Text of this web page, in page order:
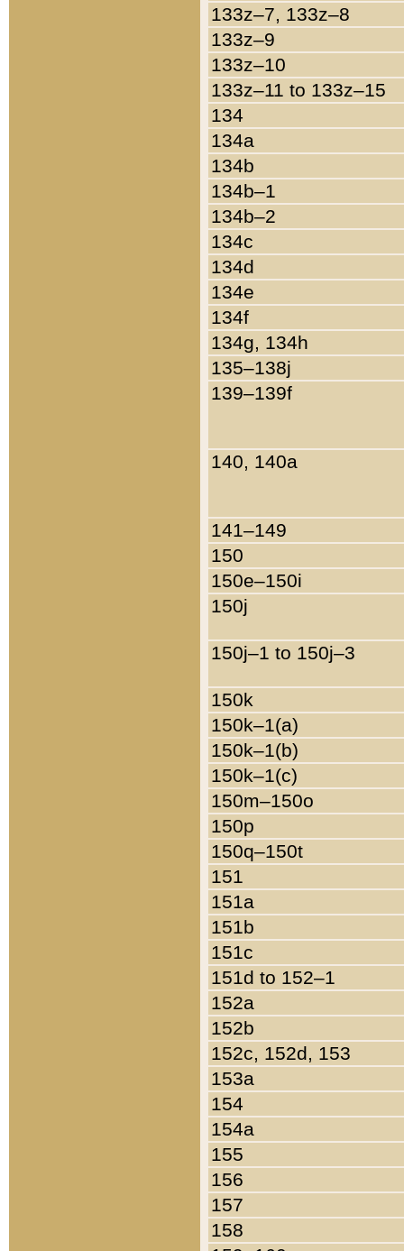
133z–7, 133z–8
133z–9
133z–10
133z–11 to 133z–15
134
134a
134b
134b–1
134b–2
134c
134d
134e
134f
134g, 134h
135–138j
139–139f
140, 140a
141–149
150
150e–150i
150j
150j–1 to 150j–3
150k
150k–1(a)
150k–1(b)
150k–1(c)
150m–150o
150p
150q–150t
151
151a
151b
151c
151d to 152–1
152a
152b
152c, 152d, 153
153a
154
154a
155
156
157
158